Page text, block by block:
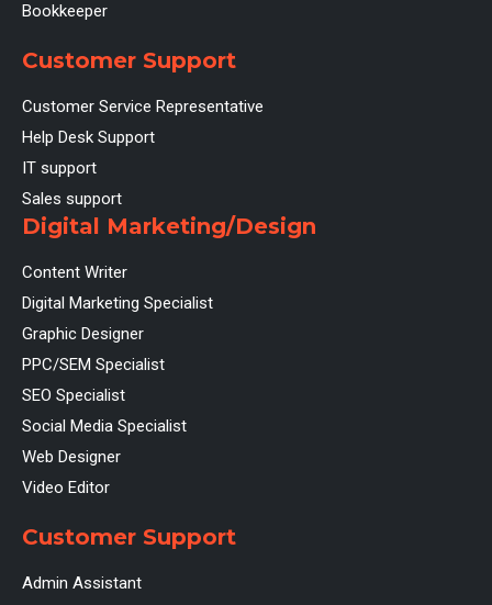
Bookkeeper
Customer Support
Customer Service Representative
Help Desk Support
IT support
Sales support
Digital Marketing/Design
Content Writer
Digital Marketing Specialist
Graphic Designer
PPC/SEM Specialist
SEO Specialist
Social Media Specialist
Web Designer
Video Editor
Customer Support
Admin Assistant